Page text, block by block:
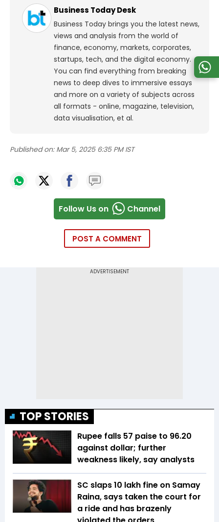
Business Today Desk
Business Today brings you the latest news,
views and analysis from the world of
finance, economy, markets, corporates,
startups, tech, and the digital economy.
You can find everything from breaking
news to deep dives to immersive essays
and more on a variety of subjects across
all formats - online, magazine, television,
data visualisation, et al.
Published on: Mar 5, 2025 6:35 PM IST
Follow Us on Channel
POST A COMMENT
TOP STORIES
Rupee falls 57 paise to 96.20
against dollar; further
weakness likely, say analysts
SC slaps ₹10 lakh fine on Samay
Raina, says taken the court for
a ride and has brazenly